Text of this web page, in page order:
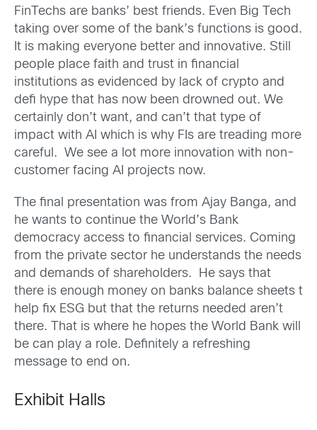
FinTechs are banks’ best friends. Even Big Tech
taking over some of the bank’s functions is good.
It is making everyone better and innovative. Still
people place faith and trust in financial
institutions as evidenced by lack of crypto and
defi hype that has now been drowned out. We
certainly don’t want, and can’t that type of
impact with AI which is why FIs are treading more
careful. We see a lot more innovation with non-
customer facing AI projects now.
The final presentation was from Ajay Banga, and
he wants to continue the World’s Bank
democracy access to financial services. Coming
from the private sector he understands the needs
and demands of shareholders. He says that
there is enough money on banks balance sheets t
help fix ESG but that the returns needed aren’t
there. That is where he hopes the World Bank will
be can play a role. Definitely a refreshing
message to end on.
Exhibit Halls